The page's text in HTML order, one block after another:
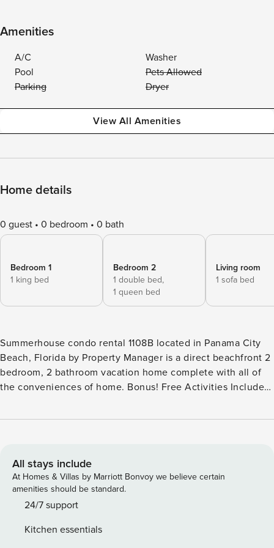
Amenities
A/C
Washer
Pool
Pets Allowed
Parking
Dryer
View All Amenities
Home details
0 guest 0 bedroom 0 bath
Bedroom 1
1 king bed
Bedroom 2
1 double bed,
1 queen bed
Living room
1 sofa bed
Summerhouse condo rental 1108B located in Panama City
Beach, Florida by Property Manager is a direct beachfront 2
bedroom, 2 bathroom vacation home complete with all of
the conveniences of home. Bonus! Free Activities Included.
INCLUDED Enjoy 2 chairs and 1 umbrella (seasonal service,
Included - 2 Chairs, 1 Umbrella Set Up Daily (March-Oct) *
Living Area - Gulf View, 35" TV * Fully Equipped Kitchen
with Breakfast Bar * Dining Area with Gulf View * Bedroom 1
- King Bed, Gulf View, 25" TV, En Suite Bathroom * Bedroom
Area - Queen Sleeper Sofa * Washer/Dryer * Complimentary
All stays include
At Homes & Villas by Marriott Bonvoy we believe certain
amenities should be standard.
24/7 support
Kitchen essentials